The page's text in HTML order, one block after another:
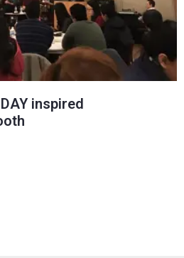
inspired